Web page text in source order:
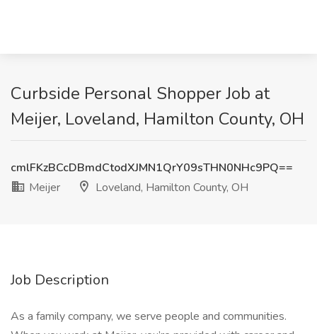
Curbside Personal Shopper Job at
Meijer, Loveland, Hamilton County, OH
cmlFKzBCcDBmdCtodXJMN1QrY09sTHN0NHc9PQ==
Meijer
Loveland, Hamilton County, OH
Job Description
As a family company, we serve people and communities.